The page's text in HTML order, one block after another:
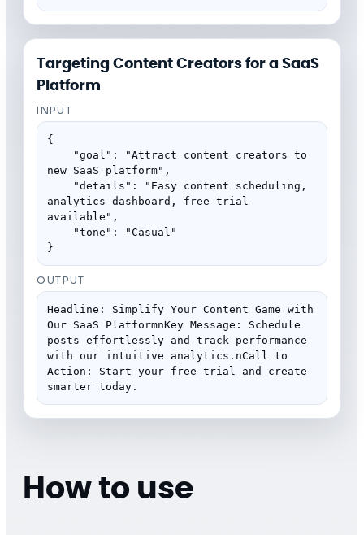
Targeting Content Creators for a SaaS
Platform
INPUT
{
new SaaS platform",
analytics dashboard, free trial
available",
}
OUTPUT
Headline: Simplify Your Content Game with
Our SaaS PlatformnKey Message: Schedule
posts effortlessly and track performance
with our intuitive analytics.nCall to
Action: Start your free trial and create
smarter today.
How to use